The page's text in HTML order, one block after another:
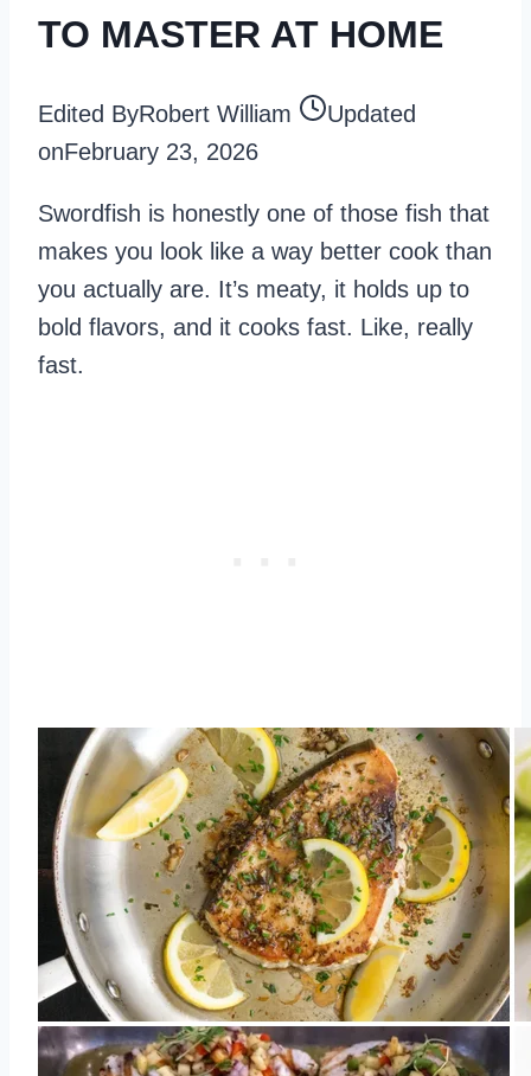
TO MASTER AT HOME
Edited ByRobert William
Updated
onFebruary 23, 2026
Swordfish is honestly one of those fish that
makes you look like a way better cook than
you actually are. It’s meaty, it holds up to
bold flavors, and it cooks fast. Like, really
fast.